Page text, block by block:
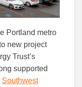
Portland metro
new project
Trust’s
supported
Southwest